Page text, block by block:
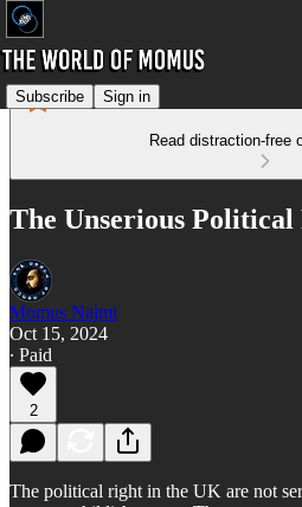
Subscribe Sign in
Read distraction-free
The Unserious
Momus Najmi
Oct 15, 2024
∙ Paid
2
The political right in the UK are not